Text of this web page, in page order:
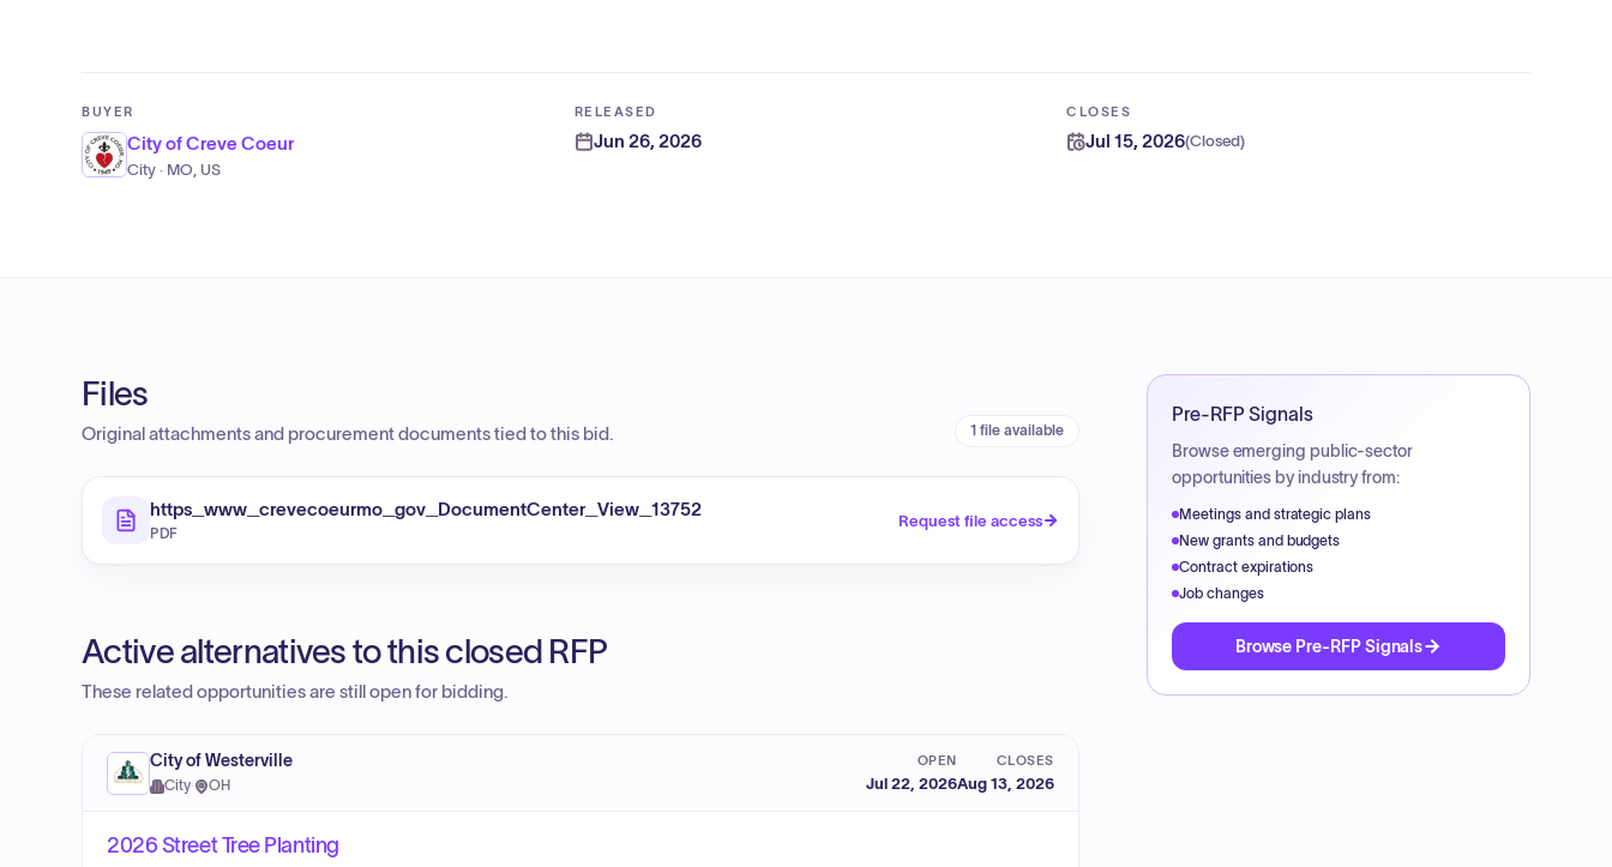
BUYER
City of Creve Coeur
City · MO, US
RELEASED
Jun 26, 2026
CLOSES
Jul 15, 2026(Closed)
Files
Original attachments and procurement documents tied to this bid. 1 file available
https_www_crevecoeurmo_gov_DocumentCenter_View_13752
PDF
Request file access
Active alternatives to this closed RFP
These related opportunities are still open for bidding.
City of Westerville
City· OH
OPEN
Jul 22, 2026
CLOSES
Aug 13, 2026
2026 Street Tree Planting
Pre-RFP Signals
Browse emerging public-sector
opportunities by industry from:
Meetings and strategic plans
New grants and budgets
Contract expirations
Job changes
Browse Pre-RFP Signals